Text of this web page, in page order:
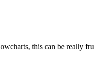
this can be really